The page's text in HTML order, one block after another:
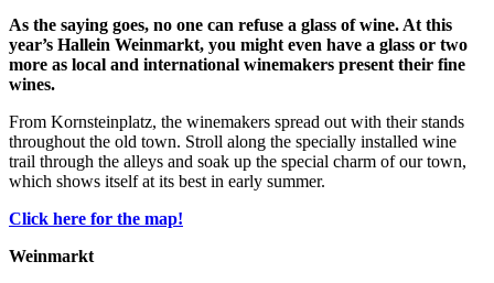
As the saying goes, no one can refuse a glass of wine. At this
year’s Hallein Weinmarkt, you might even have a glass or two
more as local and international winemakers present their fine
wines.
From Kornsteinplatz, the winemakers spread out with their stands
throughout the old town. Stroll along the specially installed wine
trail through the alleys and soak up the special charm of our town,
which shows itself at its best in early summer.
Click here for the map!
Weinmarkt